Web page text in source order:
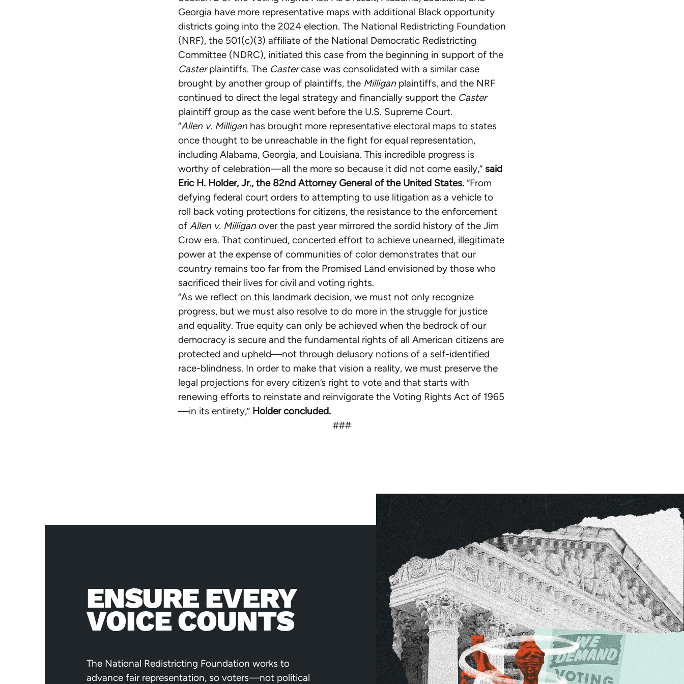
Georgia have more representative maps with additional Black opportunity
districts going into the 2024 election. The National Redistricting Foundation
(NRF), the 501(c)(3) affiliate of the National Democratic Redistricting
Committee (NDRC), initiated this case from the beginning in support of the
Casterplaintiffs. The Castercase was consolidated with a similar case
brought by another group of plaintiffs, the Milligan plaintiffs, and the NRF
continued to direct the legal strategy and financially support the Caster
plaintiff group as the case went before the U.S. Supreme Court.
“Allen v. Milligan has brought more representative electoral maps to states
once thought to be unreachable in the fight for equal representation,
including Alabama, Georgia, and Louisiana. This incredible progress is
worthy of celebration—all the more so because it did not come easily,” said
Eric H. Holder, Jr., the 82nd Attorney General of the United States. “From
defying federal court orders to attempting to use litigation as a vehicle to
roll back voting protections for citizens, the resistance to the enforcement
of Allen v. Milligan over the past year mirrored the sordid history of the Jim
Crow era. That continued, concerted effort to achieve unearned, illegitimate
power at the expense of communities of color demonstrates that our
country remains too far from the Promised Land envisioned by those who
sacrificed their lives for civil and voting rights.
“As we reflect on this landmark decision, we must not only recognize
progress, but we must also resolve to do more in the struggle for justice
and equality. True equity can only be achieved when the bedrock of our
democracy is secure and the fundamental rights of all American citizens are
protected and upheld—not through delusory notions of a self-identified
race-blindness. In order to make that vision a reality, we must preserve the
legal projections for every citizen’s right to vote and that starts with
renewing efforts to reinstate and reinvigorate the Voting Rights Act of 1965
—in its entirety,” Holder concluded.
###
ENSURE EVERY
VOICE COUNTS
The National Redistricting Foundation works to
advance fair representation, so voters—not political